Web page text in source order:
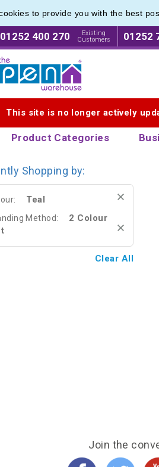
to provide you with the best
01252 400 270
Existing
Customers
01252
This site is no longer actively
Product Categories
Shopping by:
Teal
Method:
2 Colour
Clear All
Join the